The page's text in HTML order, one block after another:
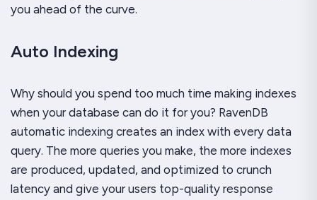
you ahead of the curve.
Auto Indexing
Why should you spend too much time making indexes
when your database can do it for you? RavenDB
automatic indexing creates an index with every data
query. The more queries you make, the more indexes
are produced, updated, and optimized to crunch
latency and give your users top-quality response